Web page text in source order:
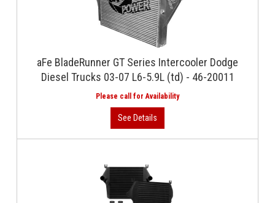
aFe BladeRunner GT Series Intercooler Dodge
Diesel Trucks 03-07 L6-5.9L (td) - 46-20011